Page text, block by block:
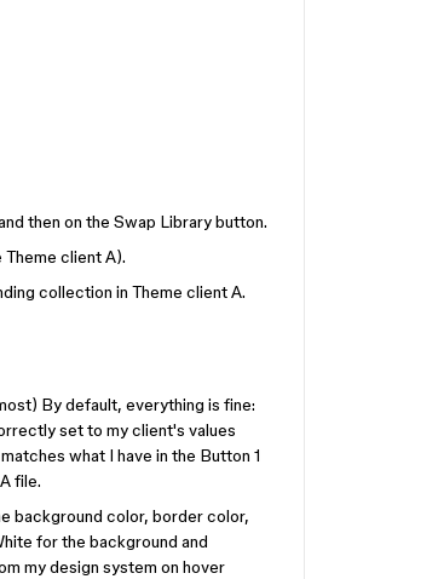
then on the Swap Library button.
client A).
collection in Theme client A.
By default, everything is fine:
set to my client's values
what I have in the Button 1
file.
background color, border color,
for the background and
my design system on hover